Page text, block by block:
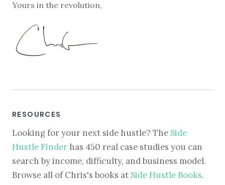
Yours in the revolution,
RESOURCES
Looking for your next side hustle? The Side
Hustle Finder has 450 real case studies you can
search by income, difficulty, and business model.
Browse all of Chris's books at Side Hustle Books.